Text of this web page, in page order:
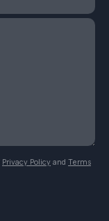
Privacy Policy and Terms